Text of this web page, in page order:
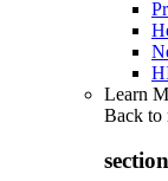
Learn
Back to